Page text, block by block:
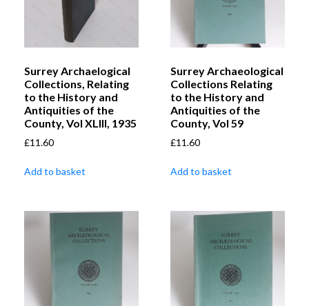
Surrey Archaelogical
Collections, Relating
to the History and
Antiquities of the
County, Vol XLIII, 1935
£11.60
Add to basket
Surrey Archaeological
Collections Relating
to the History and
Antiquities of the
County, Vol 59
£11.60
Add to basket